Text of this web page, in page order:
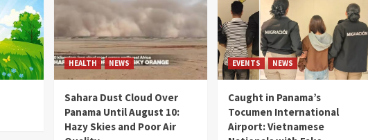
HEALTH NEWS
Sahara Dust Cloud Over
Panama Until August 10:
Hazy Skies and Poor Air
EVENTS NEWS
Caught in Panama’s
Tocumen International
Airport: Vietnamese